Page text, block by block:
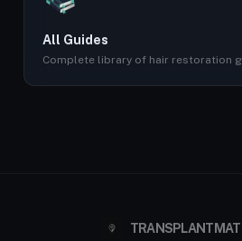
All Guides
Complete library of hair restoration